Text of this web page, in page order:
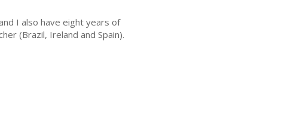
I also have eight years of
(Brazil, Ireland and Spain).